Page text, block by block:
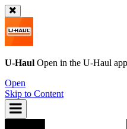
U-Haul Open in the U-Haul app
Open
Skip to Content